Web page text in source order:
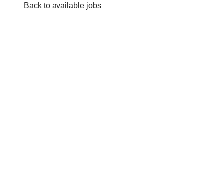
Back to available jobs